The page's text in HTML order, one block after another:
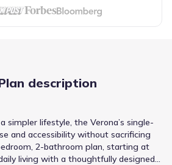
description
simpler lifestyle, the Verona’s single-
and accessibility without sacrificing
2-bathroom plan, starting at
living with a thoughtfully designed